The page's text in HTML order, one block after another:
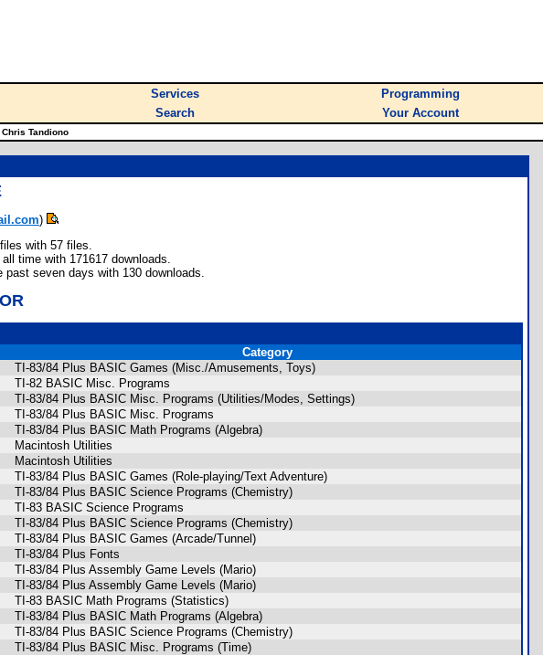
Services
Programming
Search Your Account
Tandiono
)
with 57 files.
time with 171617 downloads.
seven days with 130 downloads.
Category
TI-83/84 Plus BASIC Games (Misc./Amusements, Toys)
TI-82 BASIC Misc. Programs
TI-83/84 Plus BASIC Misc. Programs (Utilities/Modes, Settings)
TI-83/84 Plus BASIC Misc. Programs
TI-83/84 Plus BASIC Math Programs (Algebra)
Macintosh Utilities
Macintosh Utilities
TI-83/84 Plus BASIC Games (Role-playing/Text Adventure)
TI-83/84 Plus BASIC Science Programs (Chemistry)
TI-83 BASIC Science Programs
TI-83/84 Plus BASIC Science Programs (Chemistry)
TI-83/84 Plus BASIC Games (Arcade/Tunnel)
TI-83/84 Plus Fonts
TI-83/84 Plus Assembly Game Levels (Mario)
TI-83/84 Plus Assembly Game Levels (Mario)
TI-83 BASIC Math Programs (Statistics)
TI-83/84 Plus BASIC Math Programs (Algebra)
TI-83/84 Plus BASIC Science Programs (Chemistry)
TI-83/84 Plus BASIC Misc. Programs (Time)